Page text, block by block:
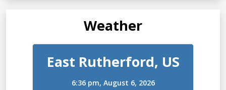
Weather
East Rutherford, US
6:36 pm, August 6, 2026